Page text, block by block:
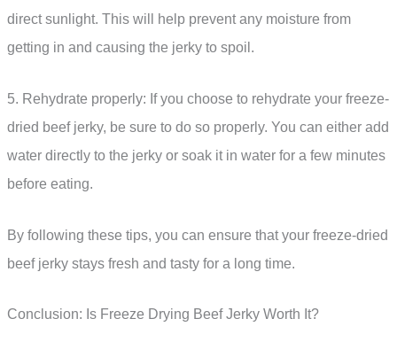
direct sunlight. This will help prevent any moisture from
getting in and causing the jerky to spoil.
5. Rehydrate properly: If you choose to rehydrate your freeze-
dried beef jerky, be sure to do so properly. You can either add
water directly to the jerky or soak it in water for a few minutes
before eating.
By following these tips, you can ensure that your freeze-dried
beef jerky stays fresh and tasty for a long time.
Conclusion: Is Freeze Drying Beef Jerky Worth It?